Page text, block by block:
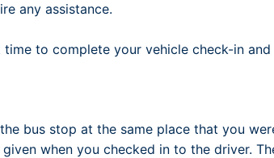
any assistance.
time to complete your vehicle check-in
bus stop at the same place that you
when you checked in to the driver.